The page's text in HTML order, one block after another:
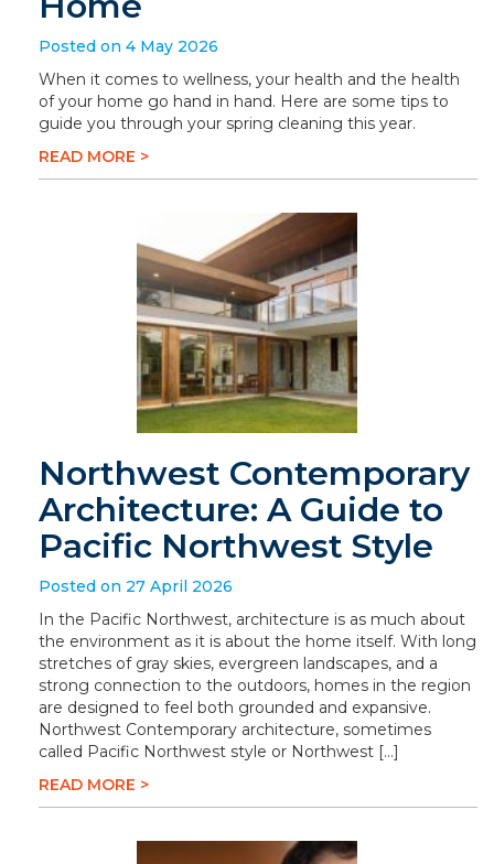
Posted on 4 May 2026
When it comes to wellness, your health and the health
of your home go hand in hand. Here are some tips to
guide you through your spring cleaning this year.
READ MORE >
Northwest Contemporary
Architecture: A Guide to
Pacific Northwest Style
Posted on 27 April 2026
In the Pacific Northwest, architecture is as much about
the environment as it is about the home itself. With long
stretches of gray skies, evergreen landscapes, and a
strong connection to the outdoors, homes in the region
are designed to feel both grounded and expansive.
Northwest Contemporary architecture, sometimes
called Pacific Northwest style or Northwest […]
READ MORE >